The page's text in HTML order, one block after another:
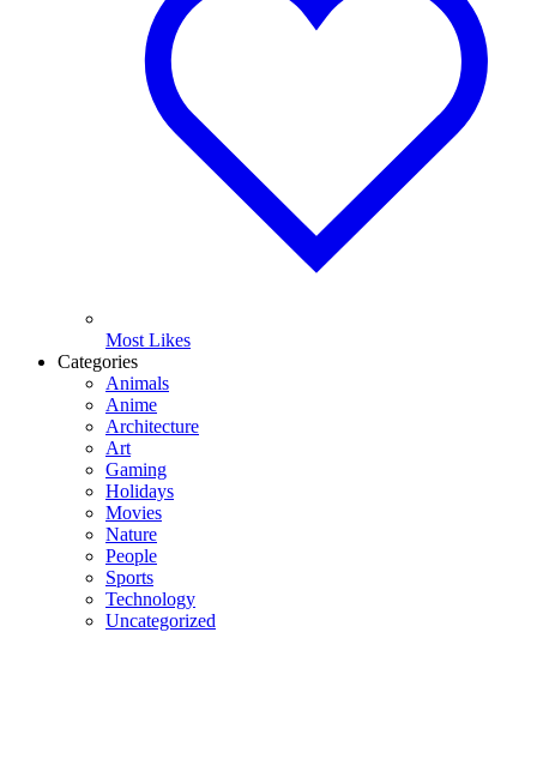
Most Likes
Categories
Animals
Anime
Architecture
Art
Gaming
Holidays
Movies
Nature
People
Sports
Technology
Uncategorized